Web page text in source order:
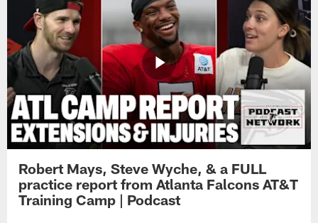
Robert Mays, Steve Wyche, & a FULL
practice report from Atlanta Falcons AT&T
Training Camp | Podcast